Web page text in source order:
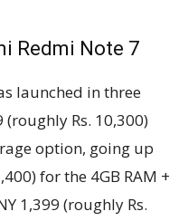
Redmi Note 7
launched in three
Rs. 10,300)
option, going up
for the 4GB RAM +
1,399 (roughly Rs.